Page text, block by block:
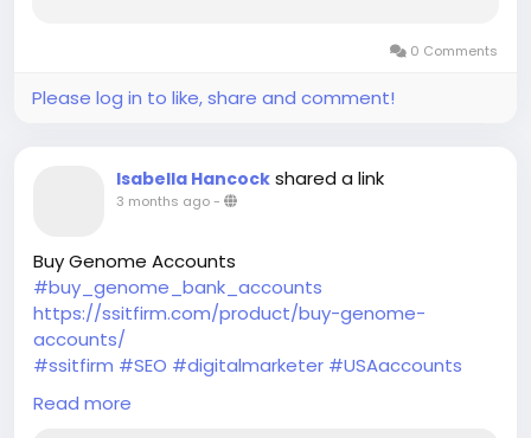
0 Comments
Please log in to like, share and comment!
Isabella Hancock shared a link
3 months ago-
Buy Genome Accounts
#buy_genome_bank_accounts
https://ssitfirm.com/product/buy-genome-
accounts/
#ssitfirm #SEO #digitalmarketer #USAaccounts
#seoservice
#businessdevelopment
Read more